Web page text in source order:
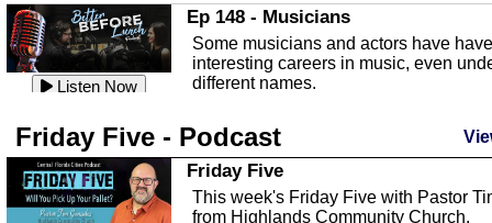
Listen Now
In this episode, Ashley Tinker of Heal
Touch talks about holistic healing
through massage, float ...
Listen Now
Water Safety
with Corey Amundsen the Emergency
Manager for Highlands Coun...
Community Safety
In this episode, we talk with Sheriff
Listen Now
Ep 148 - Musicians
Some musicians and actors have have
interesting careers in music, even
different names.
Listen Now
This episode, we have special guest
Robin Sherwood, and we're talking
about parties and modern day t...
Friday Five - Podcast
Friday Five
This week's Friday Five with Pastor
from Highlands Community Church.